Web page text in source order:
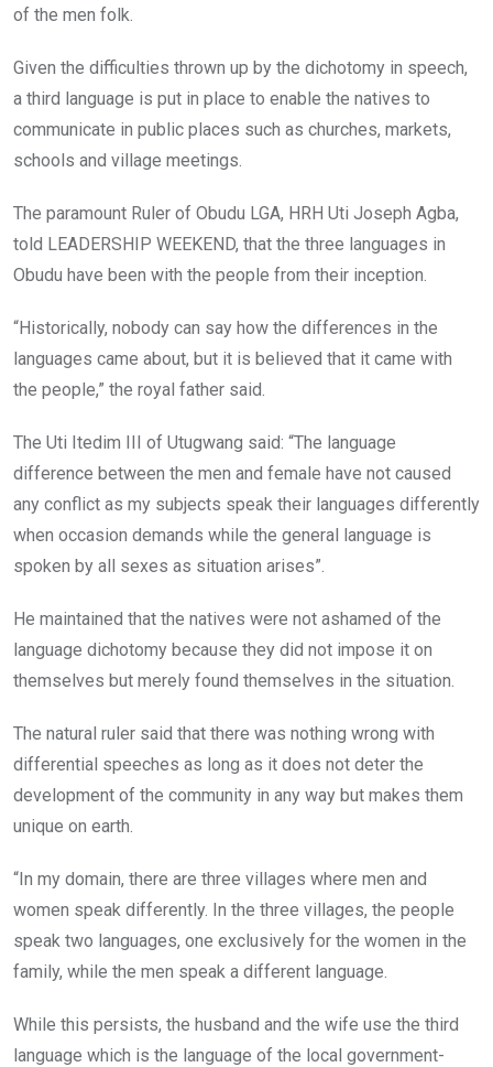
of the men folk.
Given the difficulties thrown up by the dichotomy in speech,
a third language is put in place to enable the natives to
communicate in public places such as churches, markets,
schools and village meetings.
The paramount Ruler of Obudu LGA, HRH Uti Joseph Agba,
told LEADERSHIP WEEKEND, that the three languages in
Obudu have been with the people from their inception.
“Historically, nobody can say how the differences in the
languages came about, but it is believed that it came with
the people,” the royal father said.
The Uti Itedim III of Utugwang said: “The language
difference between the men and female have not caused
any conflict as my subjects speak their languages differently
when occasion demands while the general language is
spoken by all sexes as situation arises”.
He maintained that the natives were not ashamed of the
language dichotomy because they did not impose it on
themselves but merely found themselves in the situation.
The natural ruler said that there was nothing wrong with
differential speeches as long as it does not deter the
development of the community in any way but makes them
unique on earth.
“In my domain, there are three villages where men and
women speak differently. In the three villages, the people
speak two languages, one exclusively for the women in the
family, while the men speak a different language.
While this persists, the husband and the wife use the third
language which is the language of the local government-